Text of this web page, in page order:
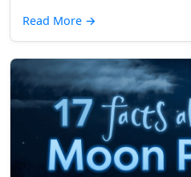
Read More →